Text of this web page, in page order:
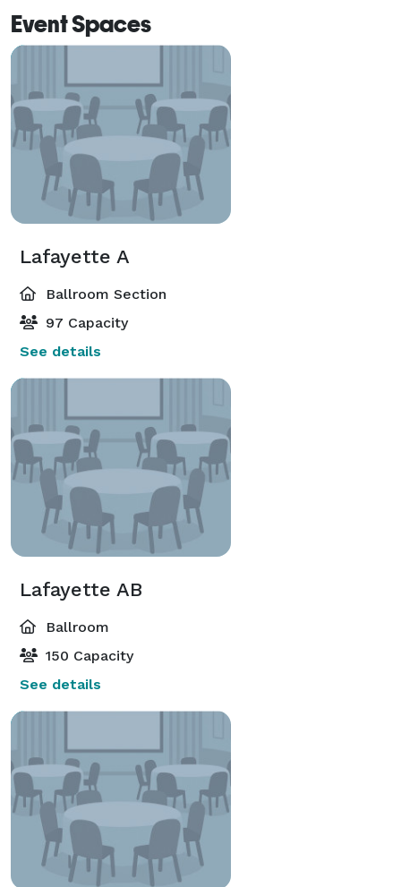
Event Spaces
Lafayette A
Ballroom Section
97 Capacity
See details
Lafayette AB
Ballroom
150 Capacity
See details